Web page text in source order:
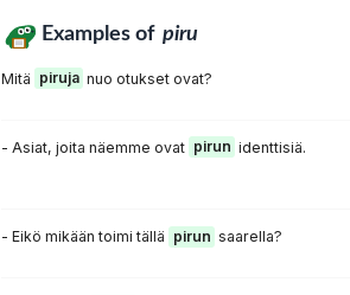
Examples of piru
Mitä piruja nuo otukset ovat?
- Asiat, joita näemme ovat pirun identtisiä.
- Eikö mikään toimi tällä pirun saarella?